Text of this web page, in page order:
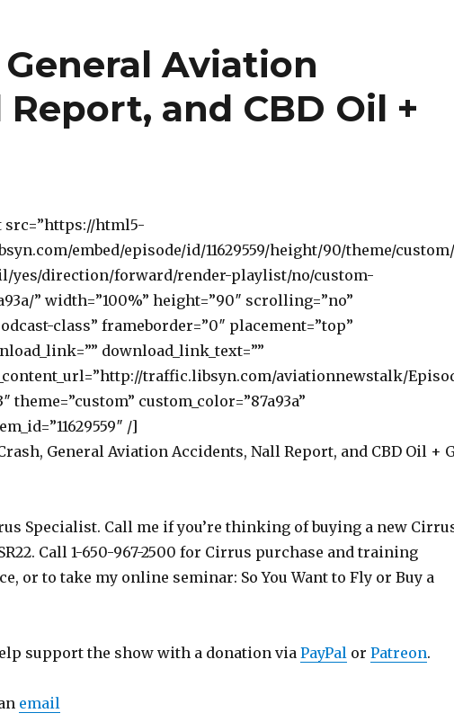
General Aviation
and CBD Oil +
src=”https://html5-
embed/episode/id/11629559/height/90/theme/
yes/direction/forward/render-playlist/no/custom-
” width=”100%” height=”90″ scrolling=”no”
class” frameborder=”0″ placement=”top”
download_link_text=””
traffic.libsyn.com/aviationnewstalk/
theme=”custom” custom_color=”87a93a”
/]
Crash, General Aviation Accidents, Nall Report, and CBD Oil +
Specialist. Call me if you’re thinking of buying a new
Call 1-650-967-2500 for Cirrus purchase and training
or to take my online seminar: So You Want to Fly or Buy a
support the show with a donation via PayPalor Patreon.
email